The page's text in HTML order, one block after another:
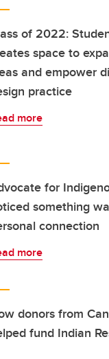
of 2022:
space to
and empower
practice
more
for
something
connection
more
donors from
fund Indian